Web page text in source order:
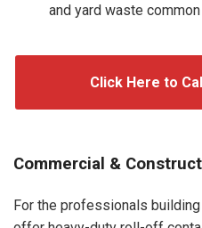
and yard waste
Click Here to
Commercial &
For the professionals